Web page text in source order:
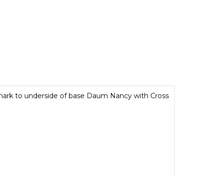
to underside of base Daum Nancy with Cross